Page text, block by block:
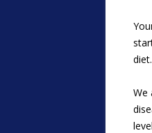
We